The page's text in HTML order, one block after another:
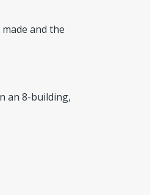
and the
an 8-building,